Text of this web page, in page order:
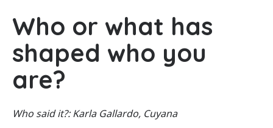
Who or what has
shaped who you
are?
Who said it?:Karla Gallardo, Cuyana